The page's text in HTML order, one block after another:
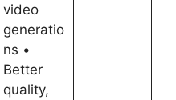
video
generatio
ns •
Better
quality,